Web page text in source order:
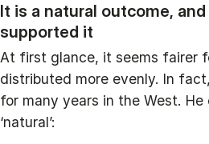
It is a natural outcome,
supported it
At first glance, it seems fairer
distributed more evenly. In
for many years in the West.
‘natural’: